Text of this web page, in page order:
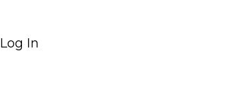
Log In